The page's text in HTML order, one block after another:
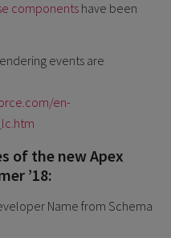
components have been
events are
en-
of the new Apex
’18:
Name from Schema